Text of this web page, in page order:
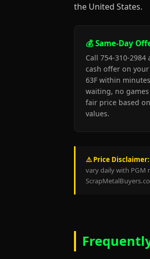
the United States.
💰 Same-Day
Call 754-310-2984
cash offer on your
63F within
waiting, no
fair price based
values.
⚠️ Price Disclaimer:
vary daily with PGM